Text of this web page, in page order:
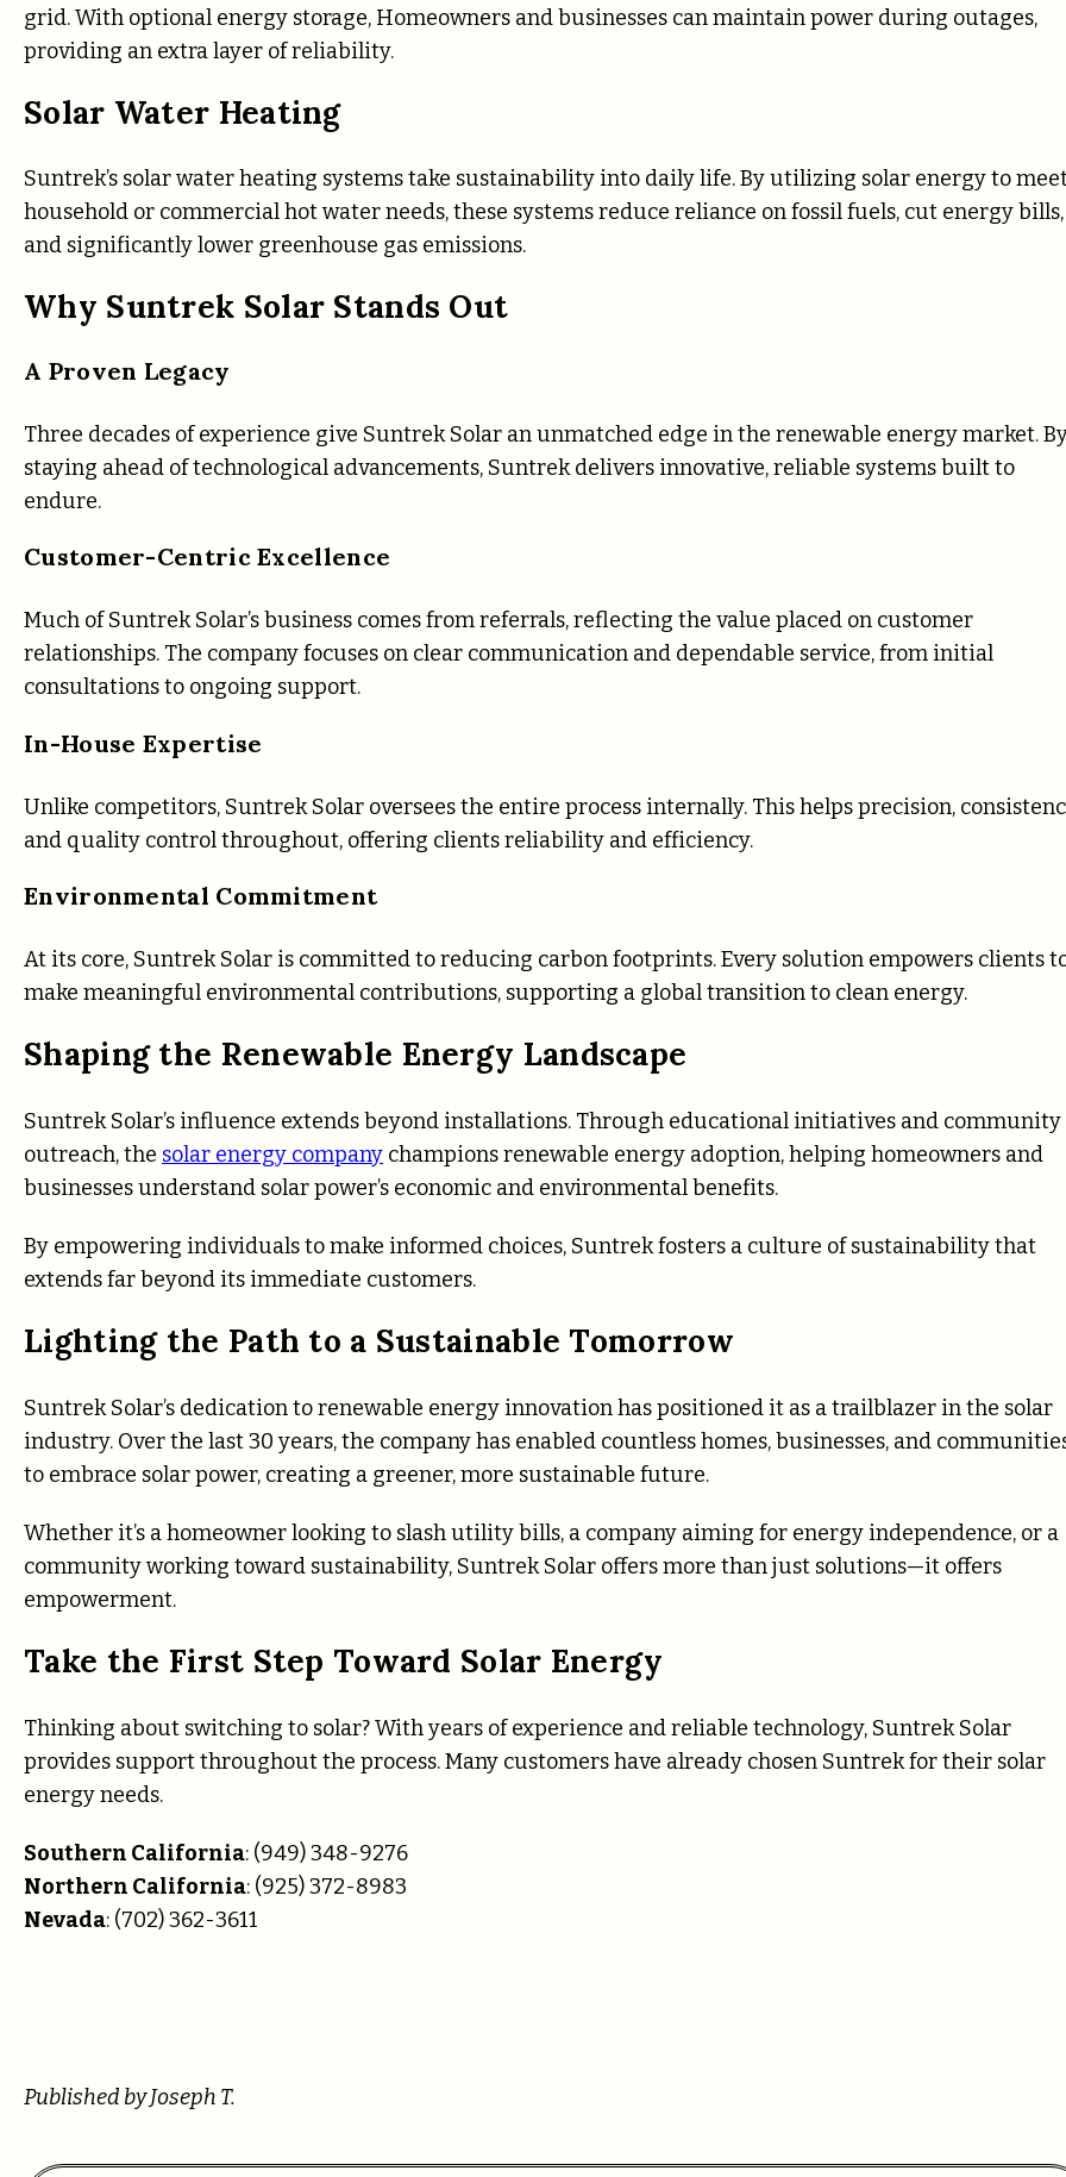
grid. With optional energy storage, Homeowners and businesses can maintain power during outages,
providing an extra layer of reliability.
Solar Water Heating
Suntrek’s solar water heating systems take sustainability into daily life. By utilizing solar energy to
household or commercial hot water needs, these systems reduce reliance on fossil fuels, cut energy bills,
and significantly lower greenhouse gas emissions.
Why Suntrek Solar Stands Out
A Proven Legacy
Three decades of experience give Suntrek Solar an unmatched edge in the renewable energy market.
staying ahead of technological advancements, Suntrek delivers innovative, reliable systems built to
endure.
Customer-Centric Excellence
Much of Suntrek Solar’s business comes from referrals, reflecting the value placed on customer
relationships. The company focuses on clear communication and dependable service, from initial
consultations to ongoing support.
In-House Expertise
Unlike competitors, Suntrek Solar oversees the entire process internally. This helps precision,
and quality control throughout, offering clients reliability and efficiency.
Environmental Commitment
At its core, Suntrek Solar is committed to reducing carbon footprints. Every solution empowers clients
make meaningful environmental contributions, supporting a global transition to clean energy.
Shaping the Renewable Energy Landscape
Suntrek Solar’s influence extends beyond installations. Through educational initiatives and community
outreach, the solar energy company champions renewable energy adoption, helping homeowners and
businesses understand solar power’s economic and environmental benefits.
By empowering individuals to make informed choices, Suntrek fosters a culture of sustainability that
extends far beyond its immediate customers.
Lighting the Path to a Sustainable Tomorrow
Suntrek Solar’s dedication to renewable energy innovation has positioned it as a trailblazer in the solar
industry. Over the last 30 years, the company has enabled countless homes, businesses, and
to embrace solar power, creating a greener, more sustainable future.
Whether it’s a homeowner looking to slash utility bills, a company aiming for energy independence, or a
community working toward sustainability, Suntrek Solar offers more than just solutions—it offers
empowerment.
Take the First Step Toward Solar Energy
Thinking about switching to solar? With years of experience and reliable technology, Suntrek Solar
provides support throughout the process. Many customers have already chosen Suntrek for their solar
energy needs.
Southern California: (949) 348-9276
Northern California: (925) 372-8983
Nevada: (702) 362-3611
Published by Joseph T.